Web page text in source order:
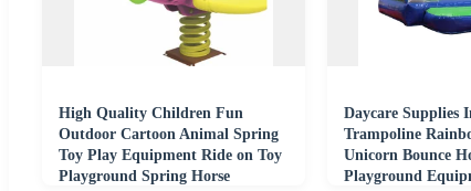
High Quality Children Fun
Outdoor Cartoon Animal Spring
Toy Play Equipment Ride on Toy
Playground Spring Horse
Daycare Supplies
Trampoline
Unicorn Bounce
Playground